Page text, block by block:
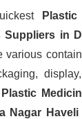
Suppliers in
various
Plastic
Nagar Haveli